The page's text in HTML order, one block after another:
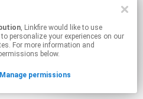
, Linkfire would like to use
personalize your experiences on our
For more information and
below.
Manage permissions